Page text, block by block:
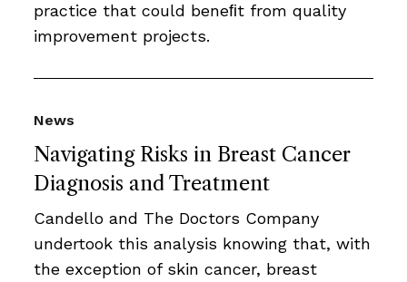
practice that could beneﬁt from quality
improvement projects.
Navigating Risks in Breast Cancer
Diagnosis and Treatment
News
Candello and The Doctors Company
undertook this analysis knowing that, with
the exception of skin cancer, breast